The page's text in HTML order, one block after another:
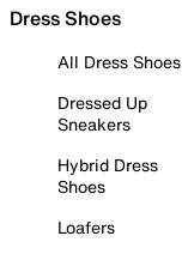
Dress Shoes
All Dress Shoes
Dressed Up
Sneakers
Hybrid Dress
Shoes
Loafers